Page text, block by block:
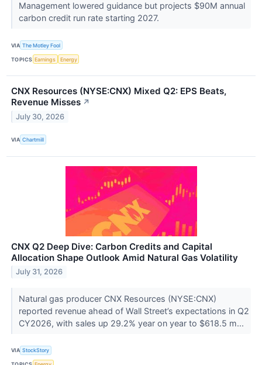
Management lowered guidance but projects $90M annual
carbon credit run rate starting 2027.
VIA The Motley Fool
TOPICS Earnings Energy
CNX Resources (NYSE:CNX) Mixed Q2: EPS Beats,
Revenue Misses ↗
July 30, 2026
VIA Chartmill
CNX Q2 Deep Dive: Carbon Credits and Capital
Allocation Shape Outlook Amid Natural Gas Volatility
July 31, 2026
Natural gas producer CNX Resources (NYSE:CNX)
reported revenue ahead of Wall Street’s expectations in Q2
CY2026, with sales up 29.2% year on year to $618.5 m...
VIA StockStory